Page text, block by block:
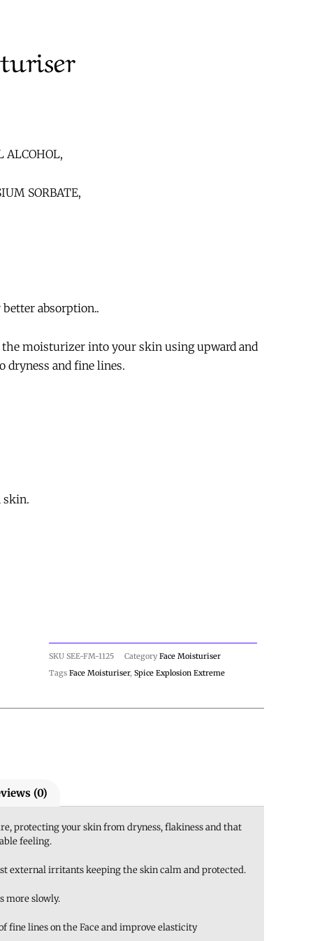
ALCOHOL,
SORBATE,
absorption..
moisturizer into your skin using upward and
dryness and fine lines.
skin.
SKU SEE-FM-1125 Category Face Moisturiser
Tags Face Moisturiser, Spice Explosion Extreme
(0)
protecting your skin from dryness, flakiness and that
feeling.
external irritants keeping the skin calm and protected.
more slowly.
fine lines on the Face and improve elasticity